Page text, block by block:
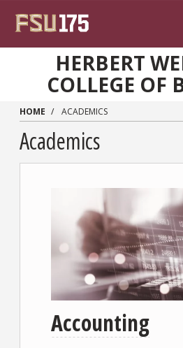
HERBERT
COLLEGE OF
HOME ACADEMICS
Academics
Accounting